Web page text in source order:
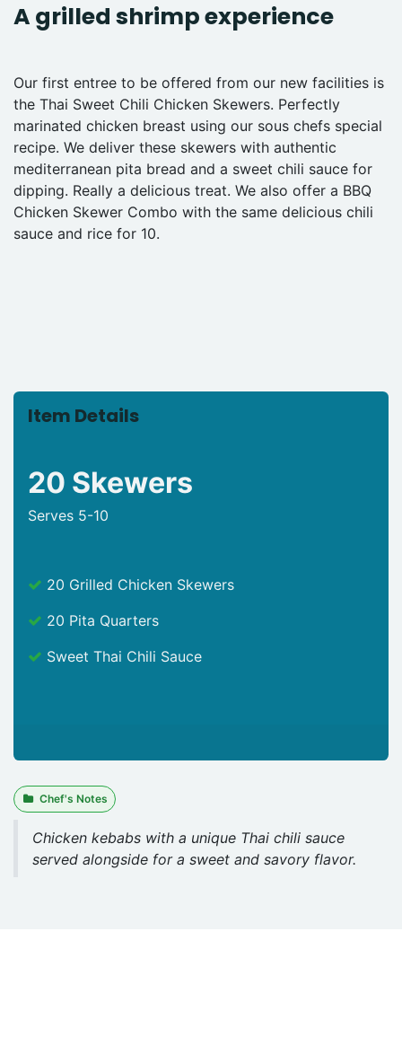
A grilled shrimp experience
Our first entree to be offered from our new facilities is
the Thai Sweet Chili Chicken Skewers. Perfectly
marinated chicken breast using our sous chefs special
recipe. We deliver these skewers with authentic
mediterranean pita bread and a sweet chili sauce for
dipping. Really a delicious treat. We also offer a BBQ
Chicken Skewer Combo with the same delicious chili
sauce and rice for 10.
Item Details
20 Skewers
Serves 5-10
20 Grilled Chicken Skewers
20 Pita Quarters
Sweet Thai Chili Sauce
Chef's Notes
Chicken kebabs with a unique Thai chili sauce
served alongside for a sweet and savory flavor.